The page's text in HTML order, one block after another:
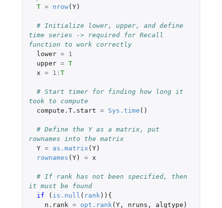
T = nrow(Y)
# Initialize lower, upper, and define
time series -> required for Recall
function to work correctly
lower =
1
upper = T
x = 1 : T
# Start timer for finding how long it
took to compute
compute.T.start = Sys.time ()
# Define the Y as a matrix, put
rownames into the matrix
Y = as.matrix (Y)
rownames (Y) = x
# If rank has not been specified, then
it must be found
if
( is.null ( rank )){
n.rank = opt.rank (Y, nruns , algtype )